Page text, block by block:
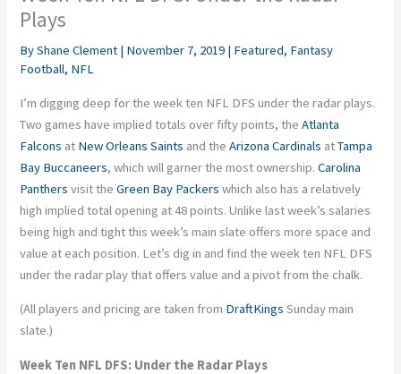
Plays
ByShane Clement | November 7, 2019 | Featured, Fantasy
Football, NFL
I’m digging deep for the week ten NFL DFS under the radar plays.
Two games have implied totals over fifty points, theAtlanta
Falcons at New Orleans Saints and theArizona Cardinals atTampa
Bay Buccaneers, which will garner the most ownership.Carolina
Panthers visit theGreen Bay Packers which also has a relatively
high implied total opening at 48 points. Unlike last week’s salaries
being high and tight this week’s main slate offers more space and
value at each position. Let’s dig in and find the week ten NFL DFS
under the radar play that offers value and a pivot from the chalk.
(All players and pricing are taken from DraftKings Sunday main
slate.)
Week Ten NFL DFS: Under the Radar Plays